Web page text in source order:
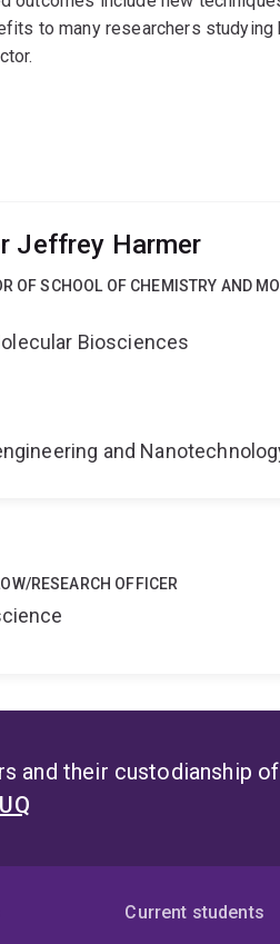
to many researchers studying
Jeffrey Harmer
OF SCHOOL OF CHEMISTRY AND
Biosciences
and
RESEARCH OFFICER
and their custodianship
Current students